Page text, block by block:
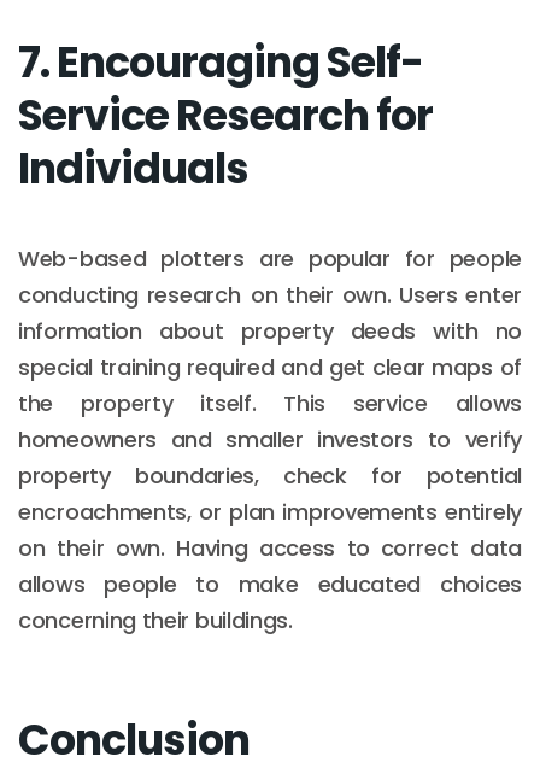
7. Encouraging Self-
Service Research for
Individuals
Web-based plotters are popular for people
conducting research on their own. Users enter
information about property deeds with no
special training required and get clear maps of
the property itself. This service allows
homeowners and smaller investors to verify
property boundaries, check for potential
encroachments, or plan improvements entirely
on their own. Having access to correct data
allows people to make educated choices
concerning their buildings.
Conclusion